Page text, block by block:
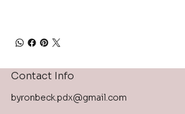
Contact Info
byronbeck.pdx@gmail.com